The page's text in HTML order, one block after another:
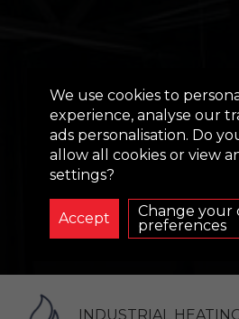
EVAPORATIVE
COOLING
SOLUTIONS:
INDUSTRIAL
BUILDINGS
INDUSTRIAL
We use cookies to
experience, analyse our
ads personalisation. Do
allow all cookies or view
settings?
Change your
preferences